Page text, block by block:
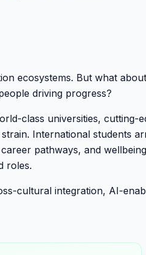
ecosystems. But what about
driving progress?
class universities, cutting-
International students
pathways, and
roles.
cultural integration, AI-